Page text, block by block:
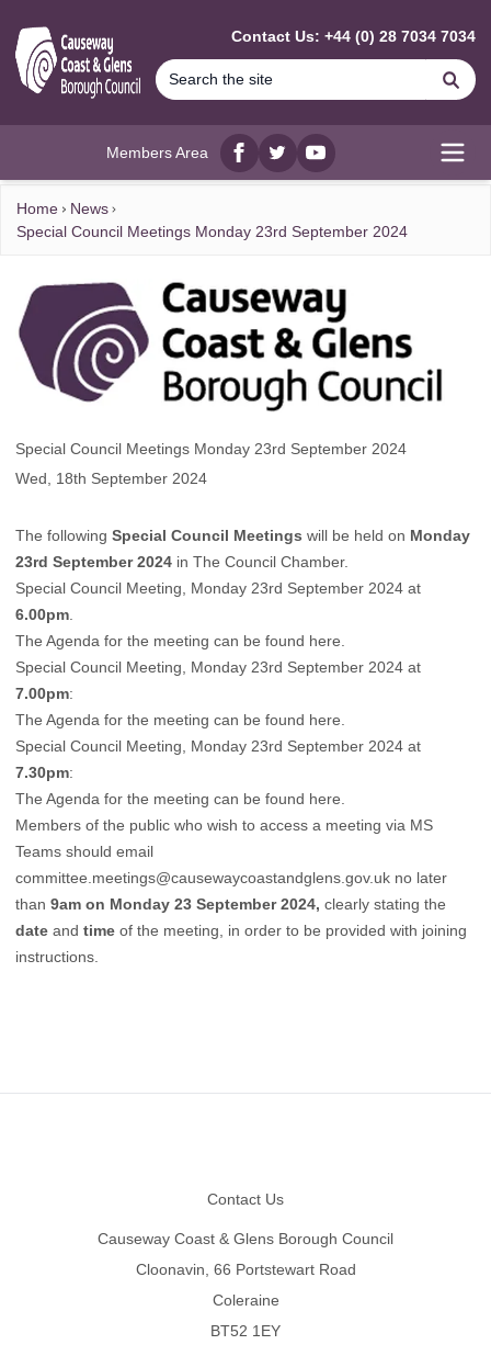
Contact Us: +44 (0) 28 7034 7034
Members Area
Facebook
twitterYouTube
Home
News
Special Council Meetings Monday 23rd September 2024
Special Council Meetings Monday 23rd September 2024
Wed, 18th September 2024
The following Special Council Meetings will be held on Monday
23rd September 2024 in The Council Chamber.
Special Council Meeting, Monday 23rd September 2024 at
6.00pm
The Agenda for the meeting can be found here
Special Council Meeting, Monday 23rd September 2024 at
7.00pm:
The Agenda for the meeting can be found here
Special Council Meeting, Monday 23rd September 2024 at
7.30pm:
The Agenda for the meeting can be found here
Members of the public who wish to access a meeting via MS
Teams should email
committee.meetings@causewaycoastandglens.gov.uk no later
than 9am on Monday 23 September 2024, clearly stating the
date and time of the meeting, in order to be provided with joining
instructions.
Contact Us
Causeway Coast & Glens Borough Council
Cloonavin, 66 Portstewart Road
Coleraine
BT52 1EY